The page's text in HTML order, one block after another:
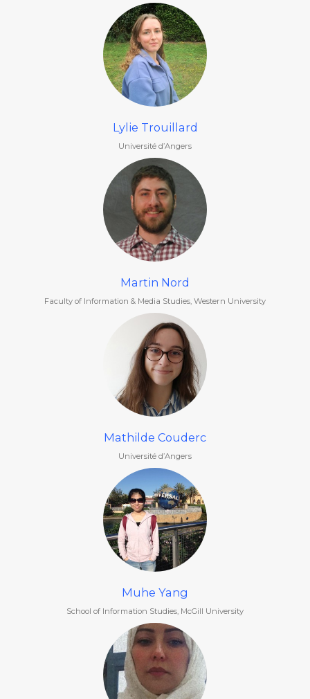
Lylie Trouillard
Université d’Angers
Martin Nord
Faculty of Information & Media Studies, Western University
Mathilde Couderc
Université d’Angers
Muhe Yang
School of Information Studies, McGill University